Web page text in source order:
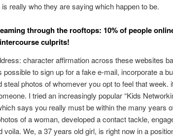
really who they are saying which happen to be.
through the rooftops: 10% of people
culprits!
character affirmation across these websites
possible to sign up for a fake e-mail, incorporate a
steal photos of whomever you opt to feel that week.
I tried an increasingly popular “Kids
says you really must be within the many years
of a woman, developed a contact tackle,
voila. We, a 37 years old girl, is right now in a